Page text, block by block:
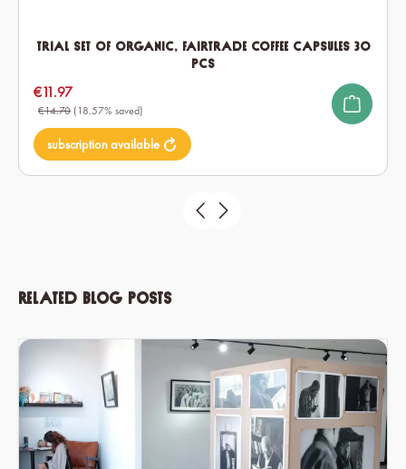
Trial set of Organic, Fairtrade Coffee Capsules 30
pcs
Sale price:
€11.97
€14.70 (18.57% saved)
subscription available
Related blog posts